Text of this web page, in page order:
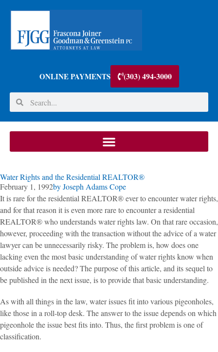
ONLINE PAYMENTS (303) 494-3000
Water Rights and the Residential REALTOR®
February 1, 1992byJoseph Adams Cope
It is rare for the residential REALTOR® ever to encounter water rights,
and for that reason it is even more rare to encounter a residential
REALTOR® who understands water rights law. On that rare occasion,
however, proceeding with the transaction without the advice of a water
lawyer can be unnecessarily risky. The problem is, how does one
lacking even the most basic understanding of water rights know when
outside advice is needed? The purpose of this article, and its sequel to
be published in the next issue, is to provide that basic understanding.
As with all things in the law, water issues fit into various pigeonholes,
like those in a roll-top desk. The answer to the issue depends on which
pigeonhole the issue best fits into. Thus, the first problem is one of
classification.